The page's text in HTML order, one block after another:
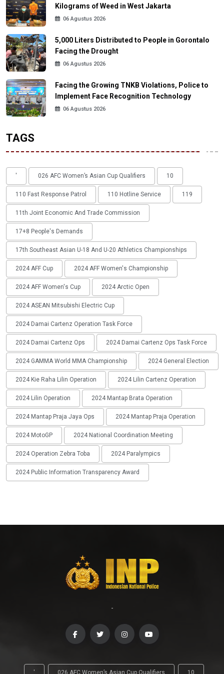
Kilograms of Weed in West Jakarta
06 Agustus 2026
5,000 Liters Distributed to People in Gorontalo
Facing the Drought
06 Agustus 2026
Facing the Growing TNKB Violations, Police to
Implement Face Recognition Technology
06 Agustus 2026
TAGS
' 026 AFC Women’s Asian Cup Qualifiers 10
110 Fast Response Patrol 110 Hotline Service 119
11th Joint Economic And Trade Commission
17+8 People's Demands
17th Southeast Asian U-18 And U-20 Athletics Championships
2024 AFF Cup 2024 AFF Women's Championship
2024 AFF Women's Cup 2024 Arctic Open
2024 ASEAN Mitsubishi Electric Cup
2024 Damai Cartenz Operation Task Force
2024 Damai Cartenz Ops 2024 Damai Cartenz Ops Task Force
2024 GAMMA World MMA Championship 2024 General Election
2024 Kie Raha Lilin Operation 2024 Lilin Cartenz Operation
2024 Lilin Operation 2024 Mantap Brata Operation
2024 Mantap Praja Jaya Ops 2024 Mantap Praja Operation
2024 MotoGP 2024 National Coordination Meeting
2024 Operation Zebra Toba 2024 Paralympics
2024 Public Information Transparency Award
-
' 026 AFC Women’s Asian Cup Qualifiers 10